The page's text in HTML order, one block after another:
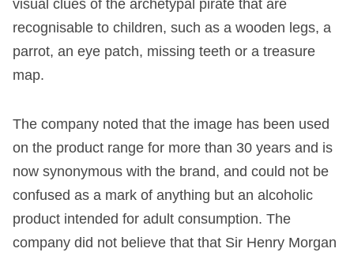
visual clues of the archetypal pirate that are
recognisable to children, such as a wooden legs, a
parrot, an eye patch, missing teeth or a treasure
map.
The company noted that the image has been used
on the product range for more than 30 years and is
now synonymous with the brand, and could not be
confused as a mark of anything but an alcoholic
product intended for adult consumption. The
company did not believe that that Sir Henry Morgan